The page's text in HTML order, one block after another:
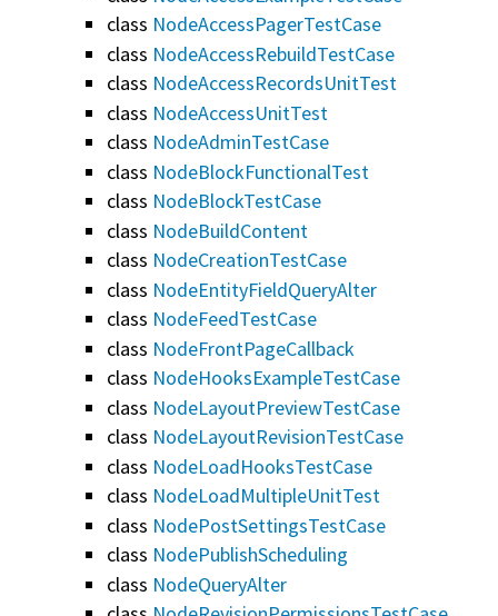
class NodeAccessPagerTestCase
class NodeAccessRebuildTestCase
class NodeAccessRecordsUnitTest
class NodeAccessUnitTest
class NodeAdminTestCase
class NodeBlockFunctionalTest
class NodeBlockTestCase
class NodeBuildContent
class NodeCreationTestCase
class NodeEntityFieldQueryAlter
class NodeFeedTestCase
class NodeFrontPageCallback
class NodeHooksExampleTestCase
class NodeLayoutPreviewTestCase
class NodeLayoutRevisionTestCase
class NodeLoadHooksTestCase
class NodeLoadMultipleUnitTest
class NodePostSettingsTestCase
class NodePublishScheduling
class NodeQueryAlter